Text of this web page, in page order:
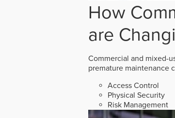
How
are
Commercial and mixed-
premature maintenance
Access Control
Physical Security
Risk Management